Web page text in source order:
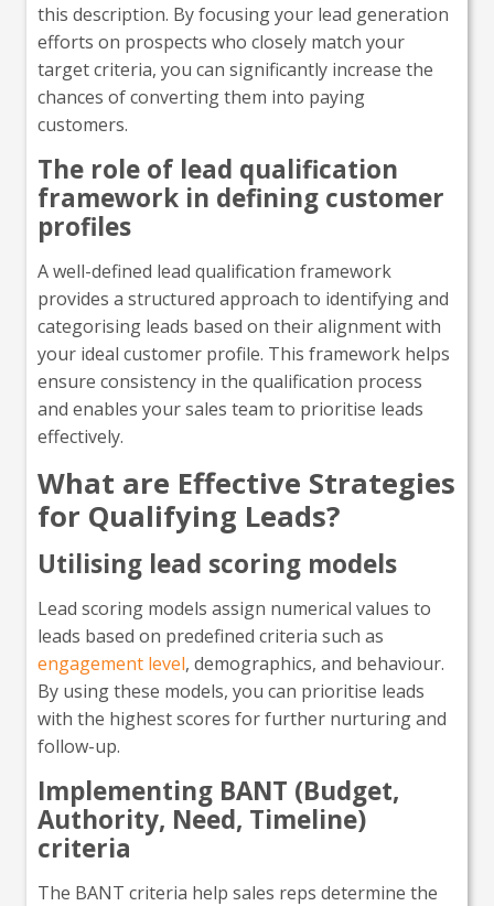
this description. By focusing your lead generation
efforts on prospects who closely match your
target criteria, you can significantly increase the
chances of converting them into paying
customers.
The role of lead qualification
framework in defining customer
profiles
A well-defined lead qualification framework
provides a structured approach to identifying and
categorising leads based on their alignment with
your ideal customer profile. This framework helps
ensure consistency in the qualification process
and enables your sales team to prioritise leads
effectively.
What are Effective Strategies
for Qualifying Leads?
Utilising lead scoring models
Lead scoring models assign numerical values to
leads based on predefined criteria such as
engagement level, demographics, and behaviour.
By using these models, you can prioritise leads
with the highest scores for further nurturing and
follow-up.
Implementing BANT (Budget,
Authority, Need, Timeline)
criteria
The BANT criteria help sales reps determine the